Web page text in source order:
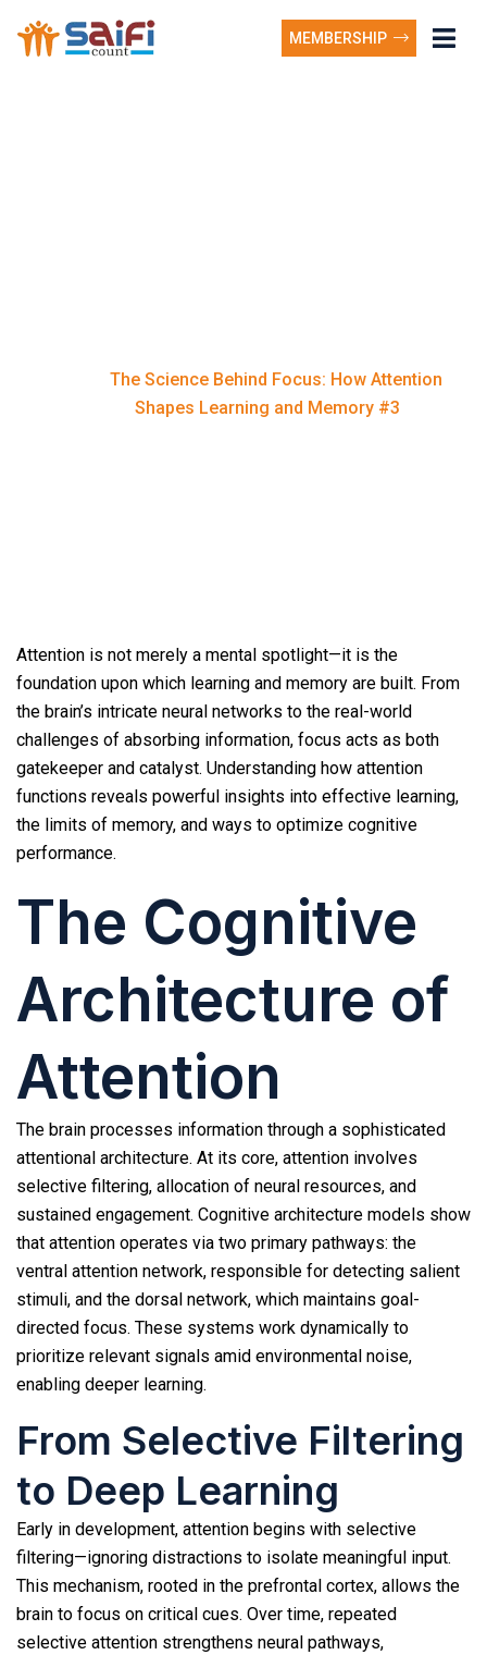
MEMBERSHIP
The Science Behind Focus: How Attention
Shapes Learning and Memory #3
Attention is not merely a mental spotlight—it is the
foundation upon which learning and memory are built. From
the brain’s intricate neural networks to the real-world
challenges of absorbing information, focus acts as both
gatekeeper and catalyst. Understanding how attention
functions reveals powerful insights into effective learning,
the limits of memory, and ways to optimize cognitive
performance.
The Cognitive
Architecture of
Attention
The brain processes information through a sophisticated
attentional architecture. At its core, attention involves
selective filtering, allocation of neural resources, and
sustained engagement. Cognitive architecture models show
that attention operates via two primary pathways: the
ventral attention network, responsible for detecting salient
stimuli, and the dorsal network, which maintains goal-
directed focus. These systems work dynamically to
prioritize relevant signals amid environmental noise,
enabling deeper learning.
From Selective Filtering
to Deep Learning
Early in development, attention begins with selective
filtering—ignoring distractions to isolate meaningful input.
This mechanism, rooted in the prefrontal cortex, allows the
brain to focus on critical cues. Over time, repeated
selective attention strengthens neural pathways,